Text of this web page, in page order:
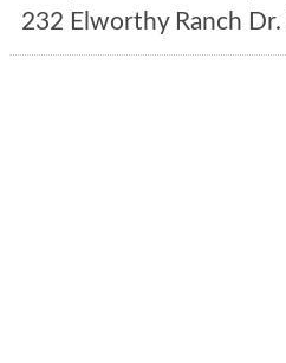
232 Elworthy Ranch Dr.